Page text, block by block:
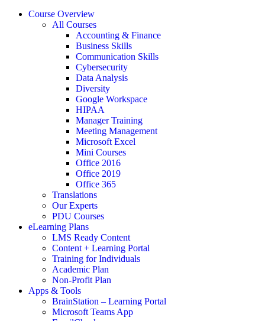
Course Overview
All Courses
Accounting & Finance
Business Skills
Communication Skills
Cybersecurity
Data Analysis
Diversity
Google Workspace
HIPAA
Manager Training
Meeting Management
Microsoft Excel
Mini Courses
Office 2016
Office 2019
Office 365
Translations
Our Experts
PDU Courses
eLearning Plans
LMS Ready Content
Content + Learning Portal
Training for Individuals
Academic Plan
Non-Profit Plan
Apps & Tools
BrainStation – Learning Portal
Microsoft Teams App